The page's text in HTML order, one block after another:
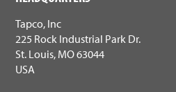
Tapco, Inc
225 Rock Industrial Park Dr.
St. Louis, MO 63044
USA